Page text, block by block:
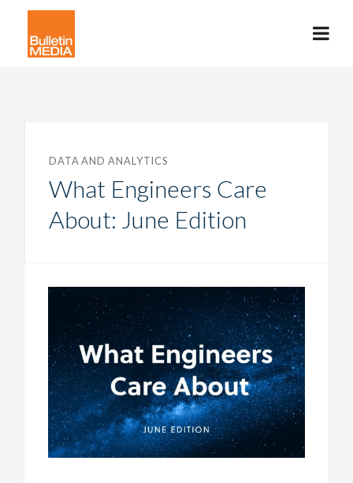
DATA AND ANALYTICS
What Engineers Care
About: June Edition